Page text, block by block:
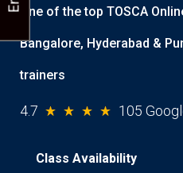
One of the top TOSCA
Bangalore, Hyderabad &
trainers
4.7 105
Class Availability